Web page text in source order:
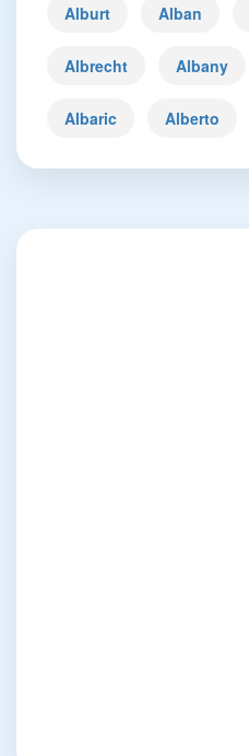
Alburt Alban
Albrecht Albany
Albaric Alberto